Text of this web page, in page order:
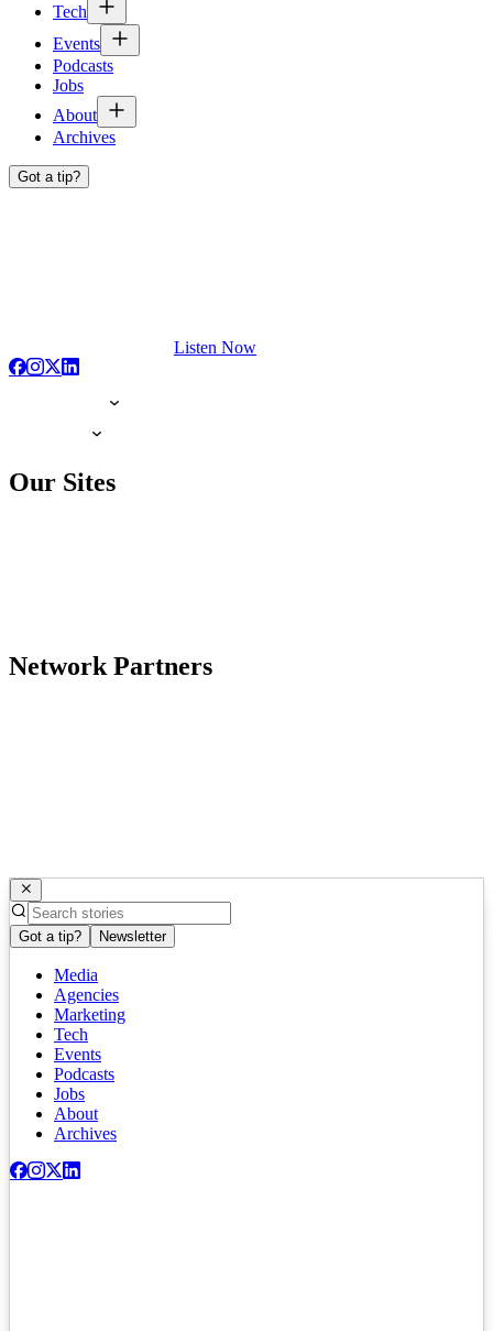
Tech
Events
Podcasts
Jobs
About
Archives
Got a tip?
Listen Now
Our Sites
Network Partners
Got a tip? Newsletter
Media
Agencies
Marketing
Tech
Events
Podcasts
Jobs
About
Archives